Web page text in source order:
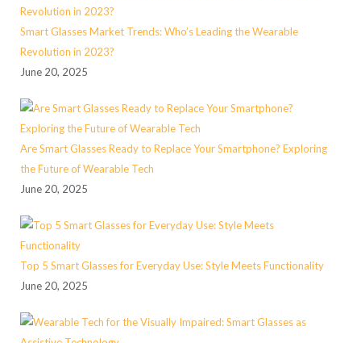
Smart Glasses Market Trends: Who’s Leading the Wearable
Revolution in 2023?
June 20, 2025
Are Smart Glasses Ready to Replace Your Smartphone? Exploring
the Future of Wearable Tech
June 20, 2025
Top 5 Smart Glasses for Everyday Use: Style Meets Functionality
June 20, 2025